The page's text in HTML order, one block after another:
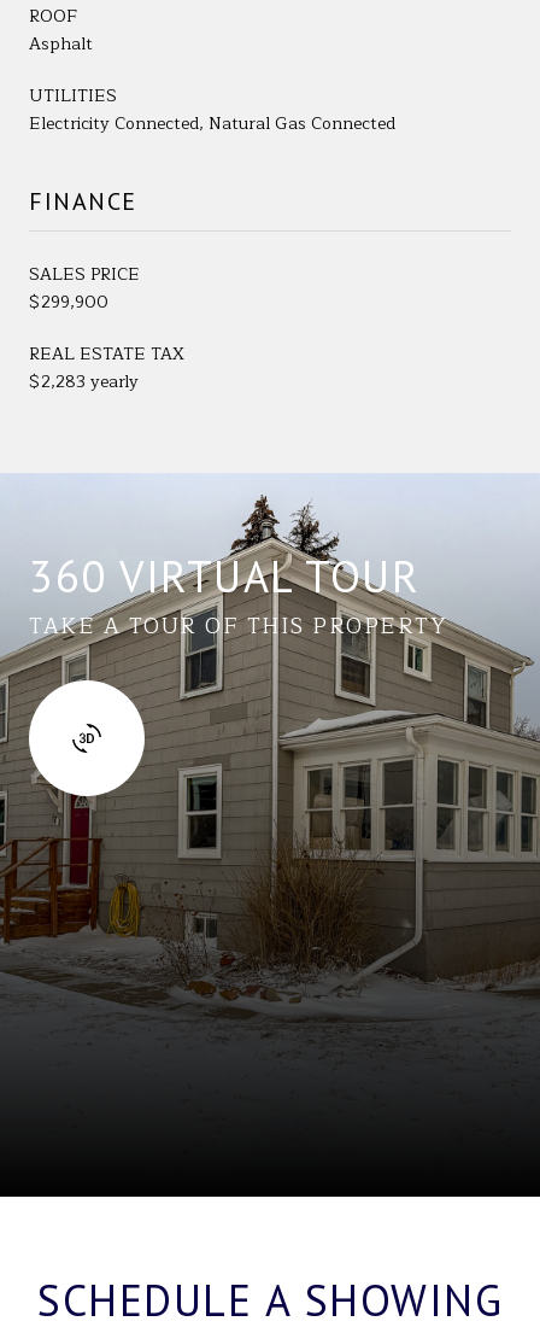
ROOF
Asphalt
UTILITIES
Electricity Connected, Natural Gas Connected
FINANCE
SALES PRICE
$299,900
REAL ESTATE TAX
$2,283 yearly
360 VIRTUAL TOUR
TAKE A TOUR OF THIS PROPERTY
SCHEDULE A SHOWING